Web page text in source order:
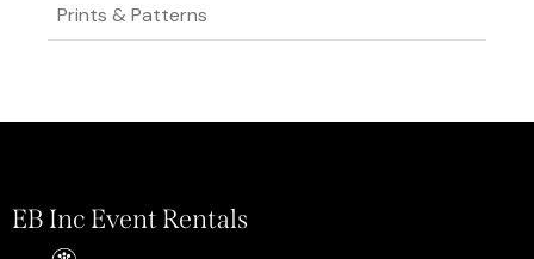
Prints & Patterns
EB Inc Event Rentals